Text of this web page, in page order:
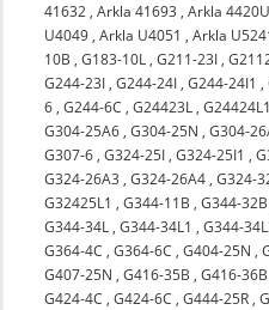
41632 ,Arkla 41693 ,Arkla
U4049 ,Arkla U4051 ,Arkla
10B ,G183-10L ,G211-23I ,
G244-23I ,G244-24I ,G244-24I1 ,
6 ,G244-6C ,G24423L ,G24424L1
G304-25A6 ,G304-25N ,G304-
G307-6 ,G324-25I ,G324-25I1 ,
G324-26A3 ,G324-26A4 ,G324-
G32425L1 ,G344-11B ,G344-32B
G344-34L ,G344-34L1 ,G344-
G364-4C ,G364-6C ,G404-25N ,
G407-25N ,G416-35B ,G416-36B
G424-4C ,G424-6C ,G444-25R ,